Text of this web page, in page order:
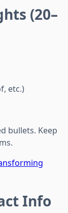
(20–
etc.)
bullets. Keep
Info